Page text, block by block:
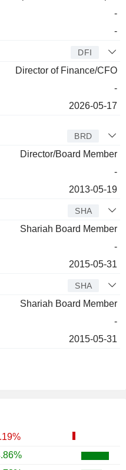
-
-
DFI
Director of Finance/CFO
-
2026-05-17
BRD
Director/Board Member
-
2013-05-19
SHA
Shariah Board Member
-
2015-05-31
SHA
Shariah Board Member
-
2015-05-31